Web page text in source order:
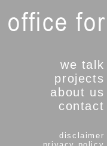
we talk
projects
about us
contact
disclaimer